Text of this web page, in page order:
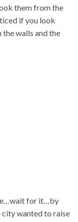
them from the
if you look
walls and the
for it…by
city wanted to raise